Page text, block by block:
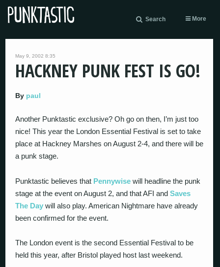
Search More
May 9, 2002 8:35
HACKNEY PUNK FEST IS GO!
By paul
Another Punktastic exclusive? Oh go on then, I’m just too
nice! This year the London Essential Festival is set to take
place at Hackney Marshes on August 2-4, and there will be
a punk stage.
Punktastic believes that Pennywise will headline the punk
stage at the event on August 2, and that AFI andSaves
The Day will also play. American Nightmare have already
been confirmed for the event.
The London event is the second Essential Festival to be
held this year, after Bristol played host last weekend.